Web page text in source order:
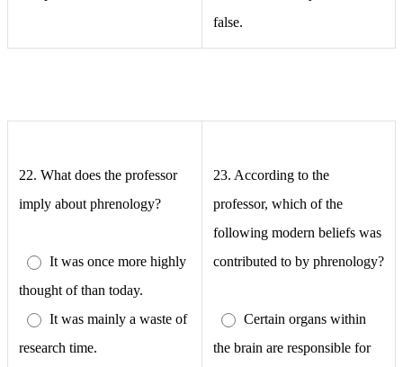
false.
22. What does the professor
imply about phrenology?
It was once more highly
thought of than today.
It was mainly a waste of
research time.
23. According to the
professor, which of the
following modern beliefs was
contributed to by phrenology?
Certain organs within
the brain are responsible for